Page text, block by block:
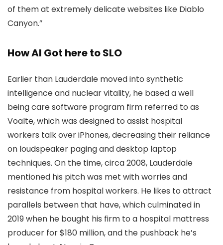
of them at extremely delicate websites like Diablo
Canyon.”
How AI Got here to SLO
Earlier than Lauderdale moved into synthetic
intelligence and nuclear vitality, he based a well
being care software program firm referred to as
Voalte, which was designed to assist hospital
workers talk over iPhones, decreasing their reliance
on loudspeaker paging and desktop laptop
techniques. On the time, circa 2008, Lauderdale
mentioned his pitch was met with worries and
resistance from hospital workers. He likes to attract
parallels between that have, which culminated in
2019 when he bought his firm to a hospital mattress
producer for $180 million, and the pushback he’s